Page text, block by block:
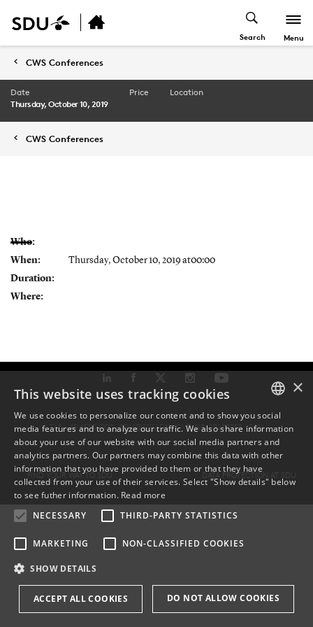
Search Menu
CWS Conferences
Date
Thursday, October 10, 2019
Price Location
CWS Conferences
Who:
When:
Thursday, October 10, 2019 at00:00
Duration:
Where:
TLF: +45 6550 1000 ·SDU@SDU.DK· CVR-NR: 29283958 ·EAN
FIND YOUR WAY TO SDU DATA PROTECTION AT SDU
DANISH
ENGLISH
×
This website uses tracking cookies
We use cookies to personalize our content and to show you social
media features and to analyze our traffic. We also share information
about your use of our website with our social media partners and
analytics partners. Our partners may combine this data with other
information that you have provided to them or that they have
collected from your use of their services. Select "Show details" below
to see futher information. Read more
NECESSARY
THIRD-PARTY STATISTICS
MARKETING NON-CLASSIFIED COOKIES
SHOW DETAILS
ACCEPT ALL COOKIES DO NOT ALLOW COOKIES